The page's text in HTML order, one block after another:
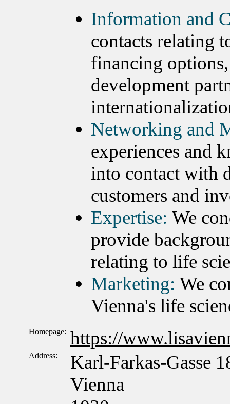
Information and
contacts relating
financing
development
Networking and
experiences and
into contact with
customers and
Expertise: We
provide
relating to life
Marketing: We
Vienna's life
Homepage: https://
Address:
Karl-Farkas-Gasse
Vienna